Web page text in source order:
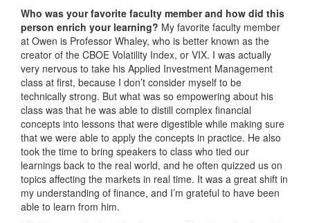
Who was your favorite faculty member and how did this
person enrich your learning? My favorite faculty member
at Owen is Professor Whaley, who is better known as the
creator of the CBOE Volatility Index, or VIX. I was actually
very nervous to take his Applied Investment Management
class at first, because I don’t consider myself to be
technically strong. But what was so empowering about his
class was that he was able to distill complex financial
concepts into lessons that were digestible while making sure
that we were able to apply the concepts in practice. He also
took the time to bring speakers to class who tied our
learnings back to the real world, and he often quizzed us on
topics affecting the markets in real time. It was a great shift in
my understanding of finance, and I’m grateful to have been
able to learn from him.